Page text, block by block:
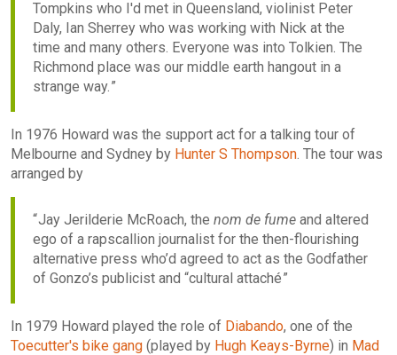
Tompkins who I'd met in Queensland, violinist Peter
Daly, Ian Sherrey who was working with Nick at the
time and many others. Everyone was into Tolkien. The
Richmond place was our middle earth hangout in a
strange way.
In 1976 Howard was the support act for a talking tour of
Melbourne and Sydney by Hunter S Thompson . The tour was
arranged by
Jay Jerilderie McRoach, the nom de fume and altered
ego of a rapscallion journalist for the then-flourishing
alternative press who’d agreed to act as the Godfather
of Gonzo’s publicist and “cultural attaché
In 1979 Howard played the role of Diabando, one of the
Toecutter's bike gang (played by Hugh Keays-Byrne) in Mad